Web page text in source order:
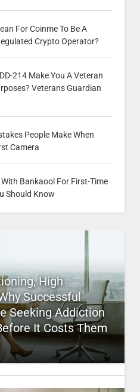
For Coinme To Be A
Crypto Operator?
214 Make You A Veteran
Veterans Guardian
People Make When
Camera
Bankaool For First-Time
Should Know
High
Successful
Seeking Addiction
It Costs Them